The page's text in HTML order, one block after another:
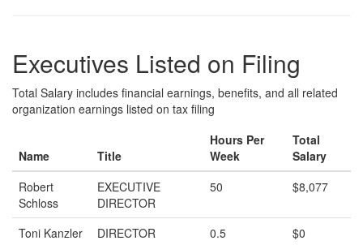
Executives Listed on Filing
Total Salary includes financial earnings, benefits, and all related
organization earnings listed on tax filing
Name Title
Hours Per
Week
Total
Salary
Robert
Schloss
EXECUTIVE
DIRECTOR
50 $8,077
Toni Kanzler DIRECTOR 0.5
$0